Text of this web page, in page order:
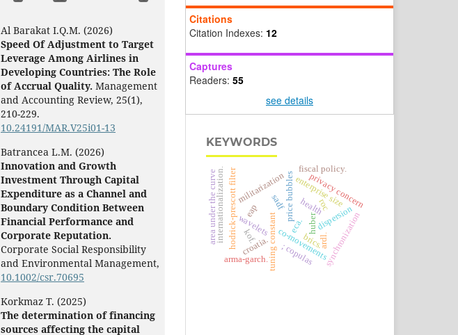
Al Barakat I.Q.M. (2026)
Speed Of Adjustment to Target
Leverage Among Airlines in
Developing Countries: The Role
of Accrual Quality. Management
and Accounting Review, 25(1),
210-229.
10.24191/MAR.V25i01-13
Batrancea L.M. (2026)
Innovation and Growth
Investment Through Capital
Expenditure as a Channel and
Boundary Condition Between
Financial Performance and
Corporate Reputation.
Corporate Social Responsibility
and Environmental Management,
10.1002/csr.70695
Korkmaz T. (2025)
The determination of financing
sources affecting the capital
Citations
Citation Indexes: 12
Captures
Readers: 55
see details
KEYWORDS
health
price bubbles
huber
tuning constant dispersion
ardl.
sadf
synchronization
wavelets
hodrick-prescott filter co-movements
internationalization. militarization
kof.
eca.
privacy concern
arma-garch. ; copulas
fiscal policy.
brics.
enterprise size
eap
croatia.
area under the curve roc